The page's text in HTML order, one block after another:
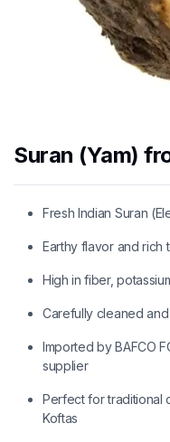
Suran (Yam)
Fresh Indian Suran
Earthy flavor and rich
High in fiber,
Carefully cleaned
Imported by BAFCO
supplier
Perfect for traditional
Koftas